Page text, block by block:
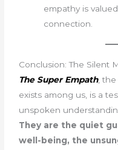
empathy is
connection.
Conclusion: The Silent
The Super Empath, the
exists among us, is a
unspoken
They are the quiet
well-being, the